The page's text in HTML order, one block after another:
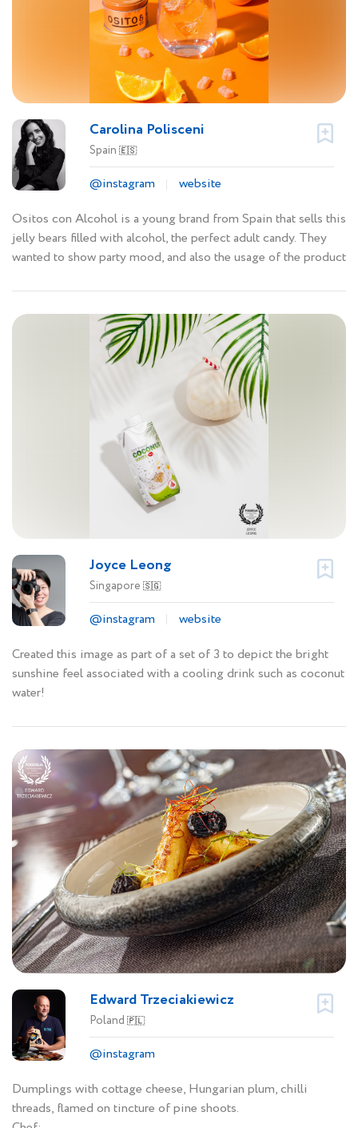
Carolina Polisceni
Spain 🇪🇸
@instagram
website
Ositos con Alcohol is a young brand from Spain that sells this
jelly bears filled with alcohol, the perfect adult candy. They
wanted to show party mood, and also the usage of the product
Joyce Leong
Singapore 🇸🇬
@instagram
website
Created this image as part of a set of 3 to depict the bright
sunshine feel associated with a cooling drink such as coconut
water!
Edward Trzeciakiewicz
Poland 🇵🇱
@instagram
Dumplings with cottage cheese, Hungarian plum, chilli
threads, flamed on tincture of pine shoots.